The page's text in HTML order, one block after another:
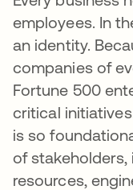
employees. In
an identity.
companies of
Fortune 500
critical
is so
of stakeholders,
resources,